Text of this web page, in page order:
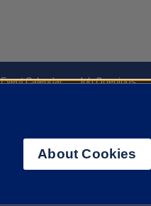
Event Calendar Job Openings
About Cookies